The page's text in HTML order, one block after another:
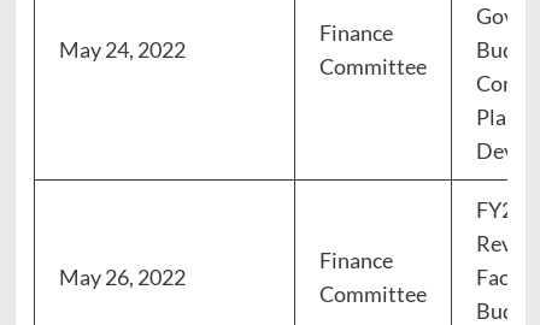
May 24, 2022
Finance
Committee
May 26, 2022
Finance
Committee
FY23